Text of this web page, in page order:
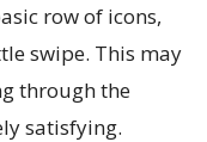
row of icons,
swipe. This may
through the
satisfying.